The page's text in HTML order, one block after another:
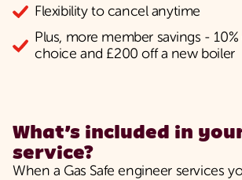
Flexibility to cancel anytime
Plus, more member savings -
choice and £200 off a new boiler
What’s included in
service?
When a Gas Safe engineer services